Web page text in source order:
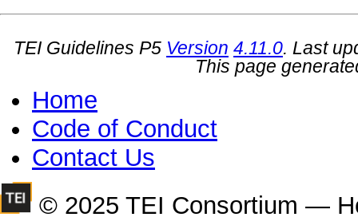
TEI Guidelines P5 Version 4.11.0. Last
This page
Home
Code of Conduct
Contact Us
© 2025 TEI Consortium —